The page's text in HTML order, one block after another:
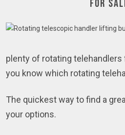
for
plenty of rotating telehandlers
you know which rotating
The quickest way to find a
your options.